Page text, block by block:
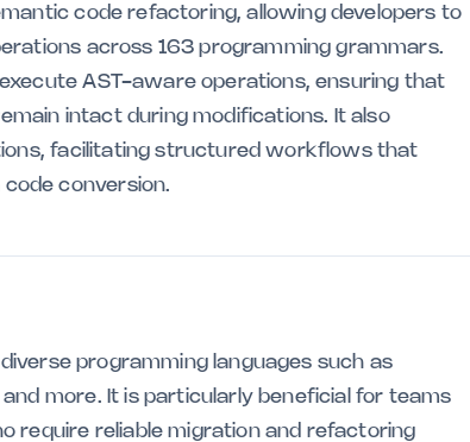
code refactoring, allowing developers to
across 163 programming grammars.
AST-aware operations, ensuring that
intact during modifications. It also
facilitating structured workflows that
conversion.
programming languages such as
more. It is particularly beneficial for teams
require reliable migration and refactoring